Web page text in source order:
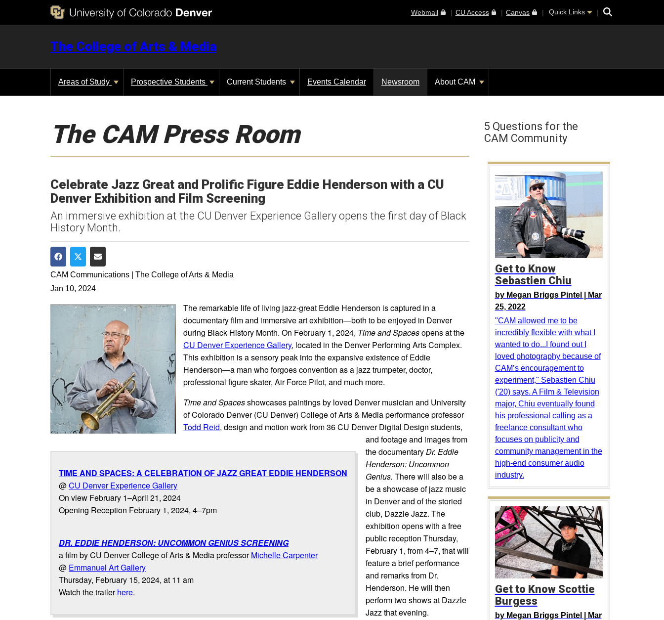
Webmail CU Access Canvas Quick Links Search
The College of Arts & Media
Areas of Study Prospective Students Current Students Events Calendar Newsroom About CAM
The CAM Press Room
Celebrate Jazz Great and Prolific Figure Eddie Henderson with a CU
Denver Exhibition and Film Screening
An immersive exhibition at the CU Denver Experience Gallery opens the first day of Black
History Month.
Share on Facebook
Share on Twitter
Share via Email
CAM Communications | The College of Arts & Media
Jan 10, 2024
TIME AND SPACES: A CELEBRATION OF JAZZ GREAT EDDIE HENDERSON
@CU Denver Experience Gallery
On view February 1–April 21, 2024
Opening Reception February 1, 2024, 4–7pm
DR. EDDIE HENDERSON: UNCOMMON GENIUS SCREENING
a film by CU Denver College of Arts & Media professorMichelle Carpenter
@ Emmanuel Art Gallery
Thursday, February 15, 2024, at 11 am
Watch the trailerhere.
The remarkable life of living jazz-great Eddie Henderson is captured in a
documentary film and immersive art exhibition—both to be enjoyed in Denver
during Black History Month. On February 1, 2024, Time and Spacesopens at the
CU Denver Experience Gallery, located in the Denver Performing Arts Complex.
This exhibition is a sensory peak into the expansive existence of Eddie
Henderson—a man who forgoes convention as a jazz trumpeter, doctor,
professional figure skater, Air Force Pilot, and much more.
Time and Spacesshowcases paintings by loved Denver musician and University
of Colorado Denver (CU Denver) College of Arts & Media performance professor
Todd Reid, design and motion work from 36 CU Denver Digital Design students,
and footage and images from
the documentaryDr. Eddie
Henderson: Uncommon
Genius. There will also be a
be a showcase of jazz music
in Denver and of the storied
club, Dazzle Jazz. The
exhibition opens with a free
public reception Thursday,
February 1, from 4–7, that will
feature a brief performance
and remarks from Dr.
Henderson. He will then
perform two shows at Dazzle
Jazz that evening.
5 Questions for the
CAM Community
Get to Know
Sebastien Chiu
by Megan Briggs Pintel |
Mar
25, 2022
"CAM allowed me to be
incredibly flexible with what I
wanted to do...I found out I
loved photography because of
CAM’s encouragement to
experiment," Sebastien Chiu
('20) says. A Film & Television
major, Chiu eventually found
his professional calling as a
freelance consultant who
focuses on publicity and
community management in the
high-end consumer audio
industry.
Get to Know Scottie
Burgess
by Megan Briggs Pintel |
Mar